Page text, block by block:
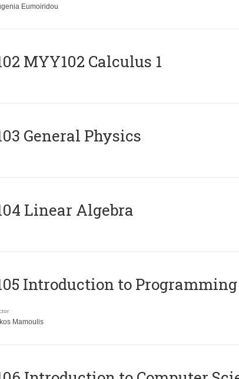
Eumoiridou
MYY102 Calculus 1
General Physics
Linear Algebra
Introduction to Programming
Mamoulis